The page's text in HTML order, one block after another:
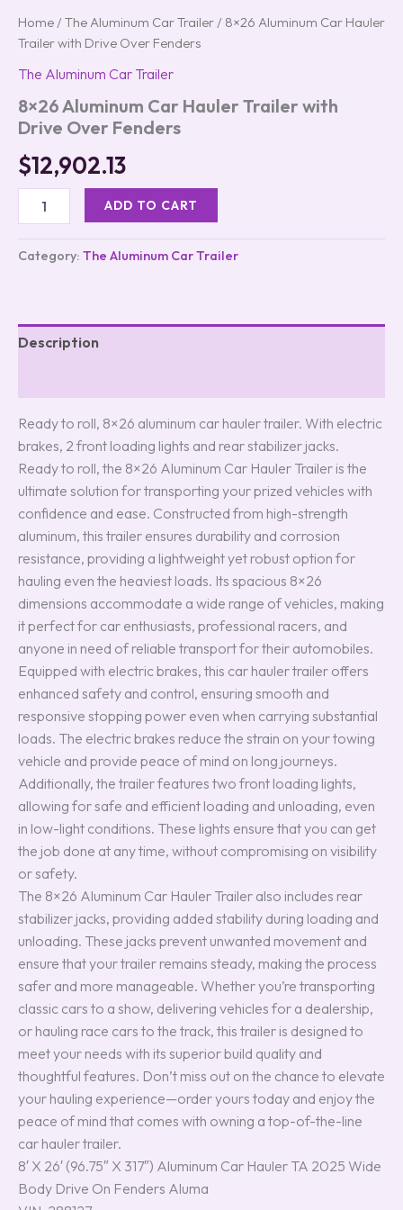
Home / The Aluminum Car Trailer / 8×26 Aluminum Car Hauler
Trailer with Drive Over Fenders
The Aluminum Car Trailer
8×26 Aluminum Car Hauler Trailer with
Drive Over Fenders
$12,902.13
ADD TO CART
Category: The Aluminum Car Trailer
Description
Ready to roll, 8×26 aluminum car hauler trailer. With electric
brakes, 2 front loading lights and rear stabilizer jacks.
Ready to roll, the 8×26 Aluminum Car Hauler Trailer is the
ultimate solution for transporting your prized vehicles with
confidence and ease. Constructed from high-strength
aluminum, this trailer ensures durability and corrosion
resistance, providing a lightweight yet robust option for
hauling even the heaviest loads. Its spacious 8×26
dimensions accommodate a wide range of vehicles, making
it perfect for car enthusiasts, professional racers, and
anyone in need of reliable transport for their automobiles.
Equipped with electric brakes, this car hauler trailer offers
enhanced safety and control, ensuring smooth and
responsive stopping power even when carrying substantial
loads. The electric brakes reduce the strain on your towing
vehicle and provide peace of mind on long journeys.
Additionally, the trailer features two front loading lights,
allowing for safe and efficient loading and unloading, even
in low-light conditions. These lights ensure that you can get
the job done at any time, without compromising on visibility
or safety.
The 8×26 Aluminum Car Hauler Trailer also includes rear
stabilizer jacks, providing added stability during loading and
unloading. These jacks prevent unwanted movement and
ensure that your trailer remains steady, making the process
safer and more manageable. Whether you’re transporting
classic cars to a show, delivering vehicles for a dealership,
or hauling race cars to the track, this trailer is designed to
meet your needs with its superior build quality and
thoughtful features. Don’t miss out on the chance to elevate
your hauling experience—order yours today and enjoy the
peace of mind that comes with owning a top-of-the-line
car hauler trailer.
8′ X 26′ (96.75″ X 317″) Aluminum Car Hauler TA 2025 Wide
Body Drive On Fenders Aluma